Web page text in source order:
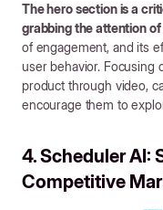
The hero section is a
grabbing the attention
of engagement, and its
user behavior. Focusing
product through video,
encourage them to
4. Scheduler AI:
Competitive